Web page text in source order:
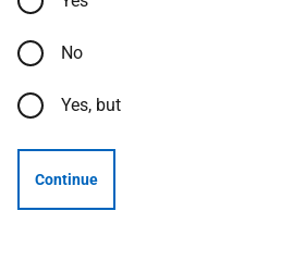
No
Yes, but
Continue